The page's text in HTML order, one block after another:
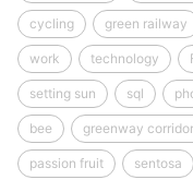
cycling green railway
work technology
setting sun sql
bee greenway
passion fruit sentosa